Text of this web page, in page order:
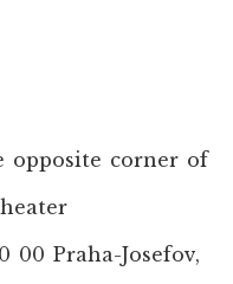
opposite corner of
00 Praha-Josefov,